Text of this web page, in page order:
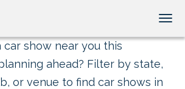
car show near you this
ahead? Filter by state,
or venue to find car shows in